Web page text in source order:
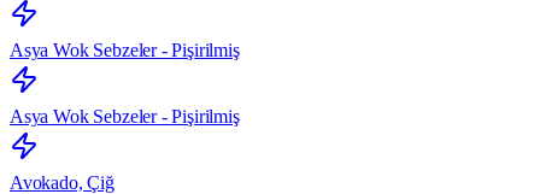
Asya Wok Sebzeler - Pişirilmiş
Asya Wok Sebzeler - Pişirilmiş
Avokado, Çiğ